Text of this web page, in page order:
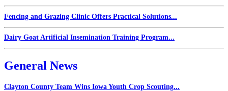
Fencing and Grazing Clinic Offers Practical Solutions...
Dairy Goat Artificial Insemination Training Program...
General News
Clayton County Team Wins Iowa Youth Crop Scouting...